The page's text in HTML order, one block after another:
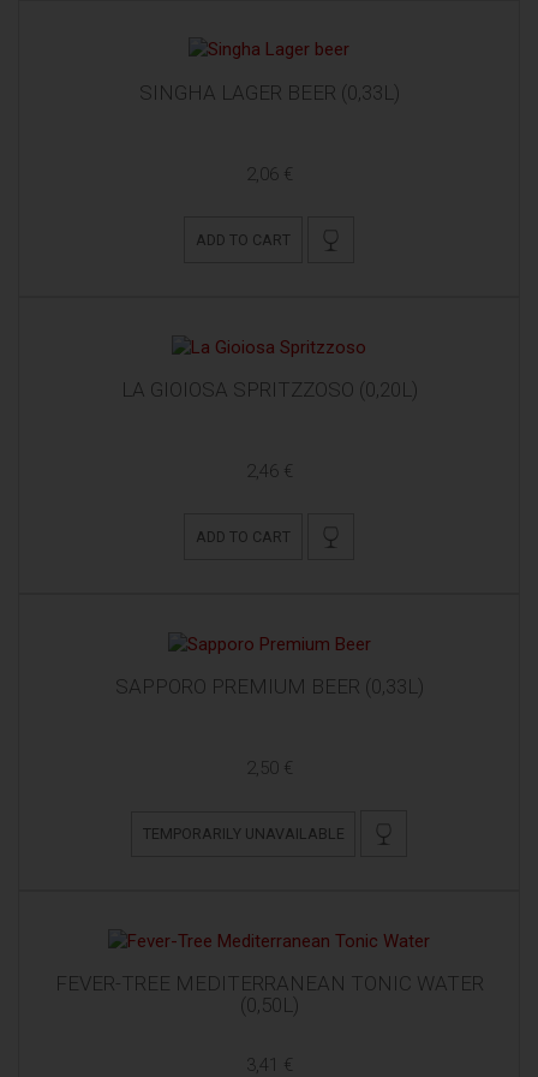
SINGHA LAGER BEER (0,33L)
2,06 €
ADD TO CART
LA GIOIOSA SPRITZZOSO (0,20L)
2,46 €
ADD TO CART
SAPPORO PREMIUM BEER (0,33L)
2,50 €
TEMPORARILY UNAVAILABLE
FEVER-TREE MEDITERRANEAN TONIC WATER
(0,50L)
3,41 €